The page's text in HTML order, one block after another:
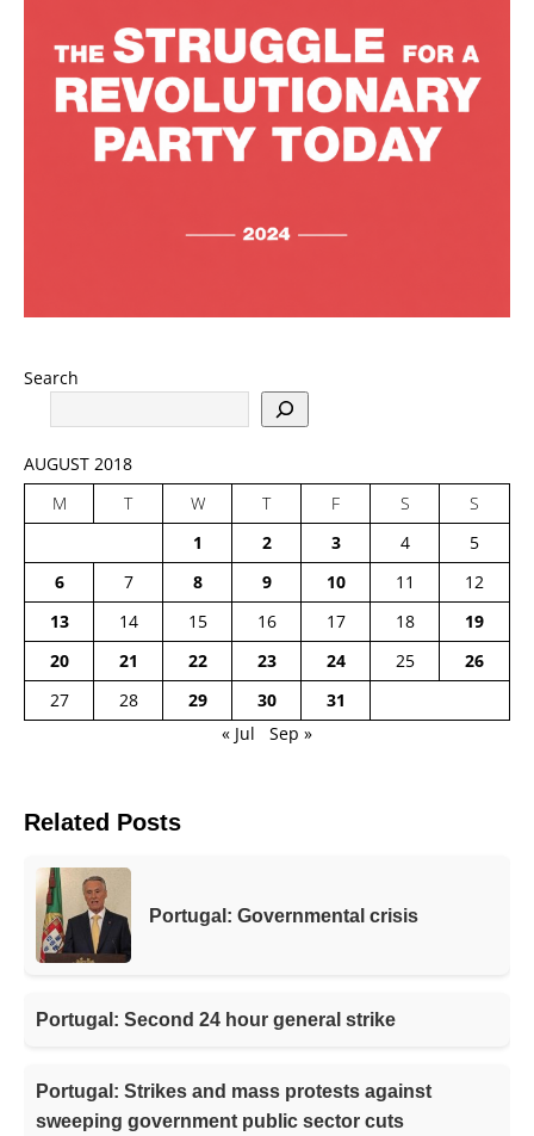
Search
AUGUST 2018
M
T W T F S
S
1
2 3 4
5
6
7 8 9 10 11
12
13
14 15 16 17 18
19
20
21 22 23 24 25
26
27
28 29 30
31
« Jul
Sep »
Related Posts
Portugal: Governmental crisis
Portugal: Second 24 hour general strike
Portugal: Strikes and mass protests against
sweeping government public sector cuts